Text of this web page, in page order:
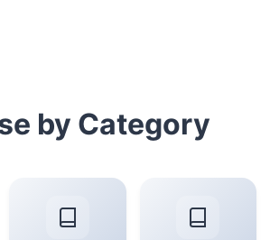
by Category